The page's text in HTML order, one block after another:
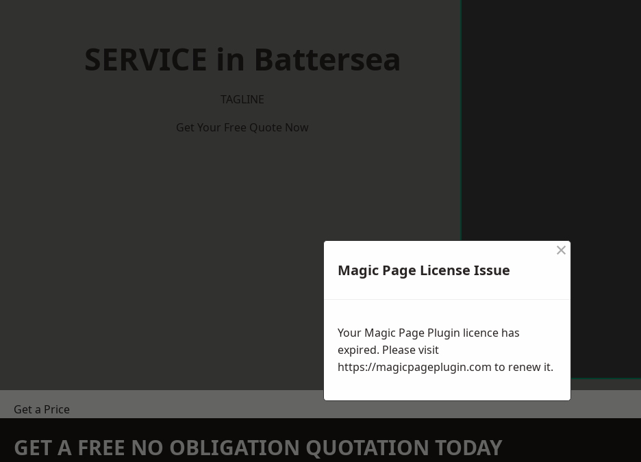
SERVICE in Battersea
TAGLINE
Get Your Free Quote Now
Get a Price
GET A FREE NO OBLIGATION QUOTATION TODAY
Magic Page License Issue
×
Your Magic Page Plugin licence has
expired. Please visit
https://magicpageplugin.com to renew it.